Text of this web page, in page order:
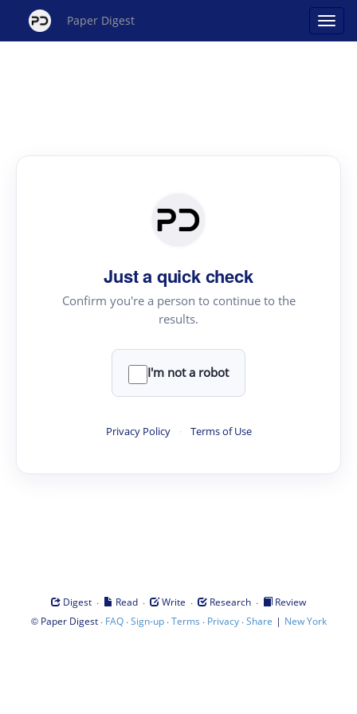
Paper Digest
Just a quick check
Confirm you're a person to continue to the
results.
I'm not a robot
Privacy Policy · Terms of Use
Digest · Read · Write · Research ·
Review
© Paper Digest· FAQ·Sign-up·Terms · Privacy·Share | New York